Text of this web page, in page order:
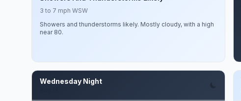
3 to 7 mph WSW
Showers and thunderstorms likely. Mostly cloudy, with a high
near 80.
Wednesday Night